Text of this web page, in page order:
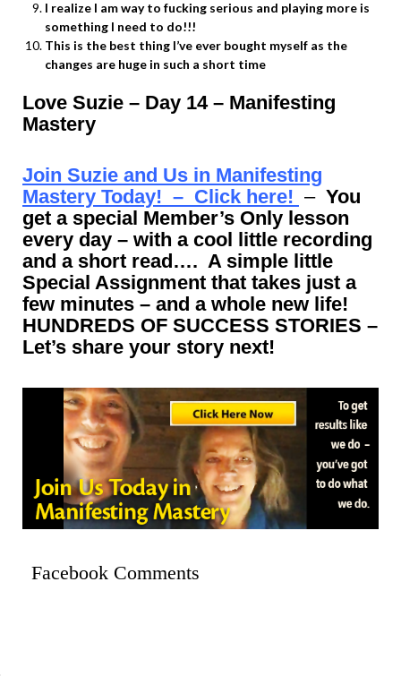
I realize I am way to fucking serious and playing more is
something I need to do!!!
This is the best thing I’ve ever bought myself as the
changes are huge in such a short time
Love Suzie – Day 14 – Manifesting
Mastery
Join Suzie and Us in Manifesting
Mastery Today! – Click here! – You
get a special Member’s Only lesson
every day – with a cool little recording
and a short read…. A simple little
Special Assignment that takes just a
few minutes – and a whole new life!
HUNDREDS OF SUCCESS STORIES –
Let’s share your story next!
Facebook Comments